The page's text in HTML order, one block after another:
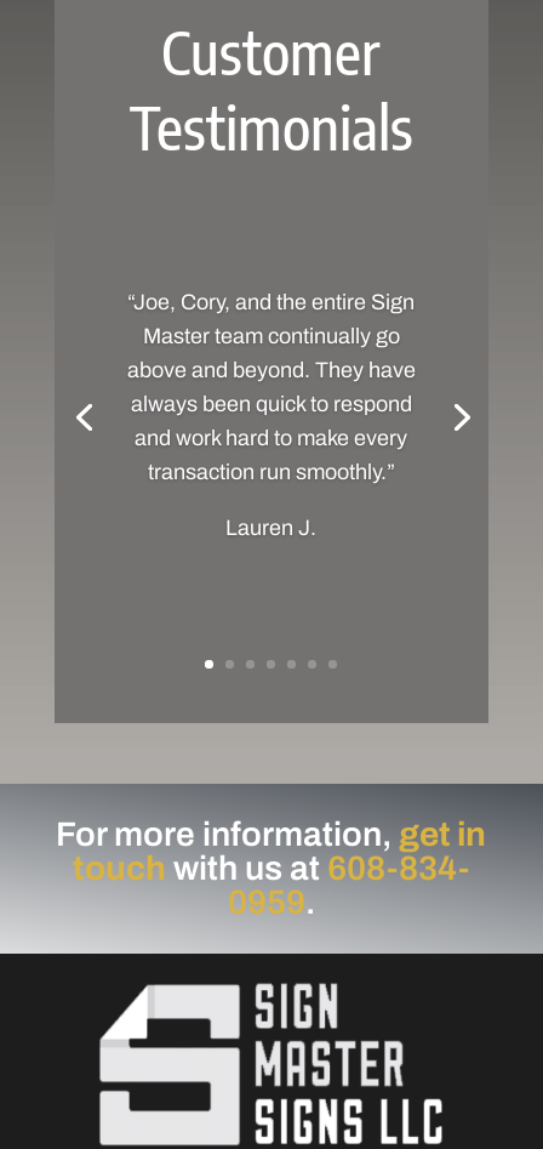
Customer
Testimonials
“Joe, Cory, and the entire Sign
Master team continually go
above and beyond. They have
always been quick to respond
and work hard to make every
transaction run smoothly.”
Lauren J.
For more information, get in
touch with us at 608-834-
0959.